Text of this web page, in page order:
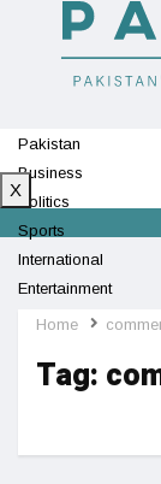
Pakistan
Business
Politics
Sports
International
Entertainment
Technology
X
Home
Tag: